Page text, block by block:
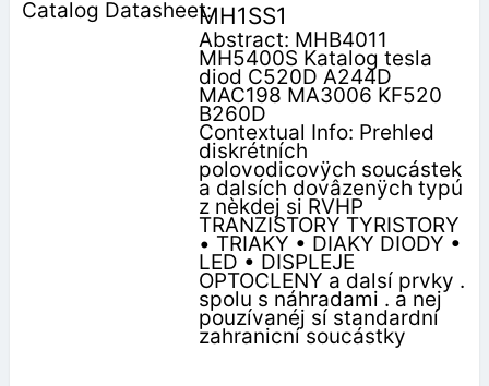
MH1SS1
Abstract: MHB4011
MH5400S Katalog tesla
diod C520D A244D
MAC198 MA3006 KF520
B260D
Contextual Info: Prehled
diskrétních
polovodicovÿch soucástek
a dalsích dovâzenÿch typú
z nèkdej si RVHP
TRANZISTORY TYRISTORY
• TRIAKY • DIAKY DIODY •
LED • DISPLEJE
OPTOCLENY a dalsí prvky .
spolu s náhradami . a nej
pouzívanéj sí standardní
zahranicní soucástky